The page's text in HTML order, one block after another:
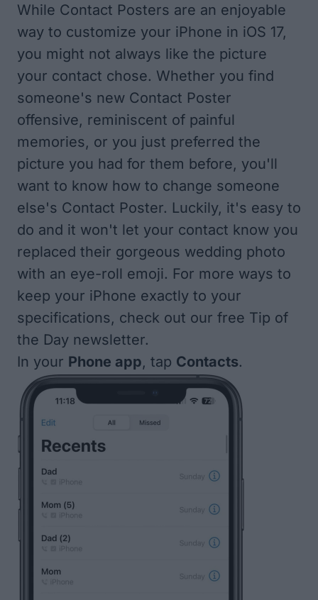
While Contact Posters are an enjoyable
way to customize your iPhone in iOS 17,
you might not always like the picture
your contact chose. Whether you find
someone's new Contact Poster
offensive, reminiscent of painful
memories, or you just preferred the
picture you had for them before, you'll
want to know how to change someone
else's Contact Poster. Luckily, it's easy to
do and it won't let your contact know you
replaced their gorgeous wedding photo
with an eye-roll emoji. For more ways to
keep your iPhone exactly to your
specifications, check out our free Tip of
the Day newsletter.
In your Phone app, tap Contacts.